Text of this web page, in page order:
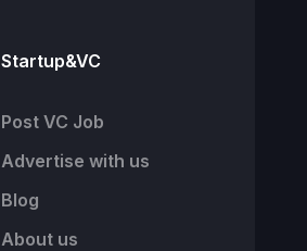
Startup&VC
Post VC Job
Advertise with us
Blog
About us